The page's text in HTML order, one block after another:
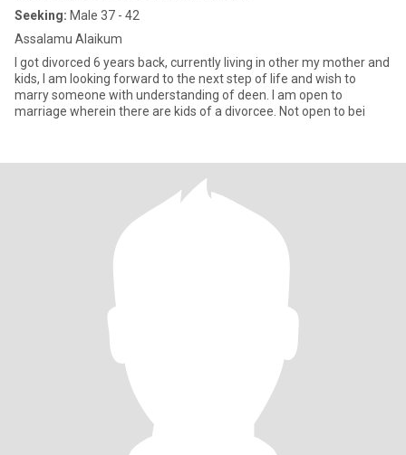
Seeking: Male 37 - 42
Assalamu Alaikum
I got divorced 6 years back, currently living in other my mother and
kids, I am looking forward to the next step of life and wish to
marry someone with understanding of deen. I am open to
marriage wherein there are kids of a divorcee. Not open to bei